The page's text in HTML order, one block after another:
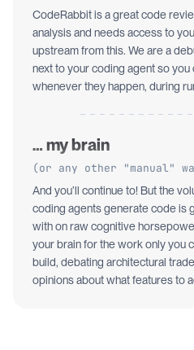
CodeRabbit is a great code
analysis and needs access to
upstream from this. We are a
next to your coding agent so
whenever they happen, during
… my brain
(or any other "manual"
And you’ll continue to! But the
coding agents generate code is
with on raw cognitive
your brain for the work only you
build, debating architectural
opinions about what features to